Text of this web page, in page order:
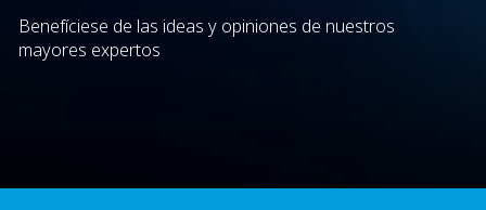
Benefíciese de las ideas y opiniones de nuestros
mayores expertos